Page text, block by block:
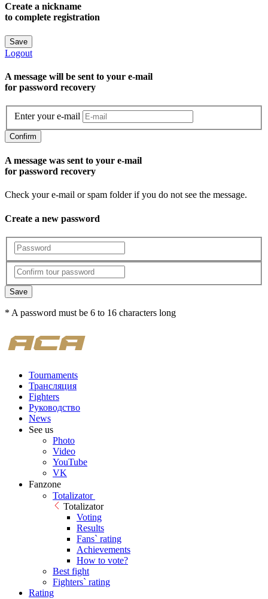
Create a nickname
to complete registration
Save
Logout
A message will be sent to уour e-mail
for password recovery
Enter your e-mail
Confirm
A message was sent to your e-mail
for password recovery
Check your e-mail or spam folder if you do not see the message.
Create a new password
Save
* A password must be 6 to 16 characters long
Tournaments
Трансляция
Fighters
Руководство
News
See us
Photo
Video
YouTube
VK
Fanzone
Totalizator
Totalizator
Voting
Results
Fans` rating
Achievements
How to vote?
Best fight
Fighters` rating
Rating